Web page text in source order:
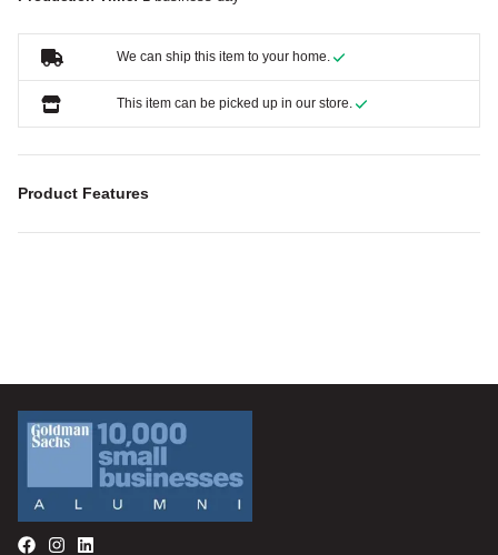
We can ship this item to your home.
This item can be picked up in our store.
Product Features